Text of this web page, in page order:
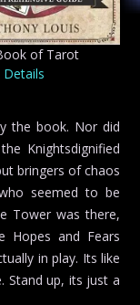
of Tarot
the book. Nor did
Knightsdignified
bringers of chaos
seemed to be
Tower was there,
and Fears
in play. Its like
up, its just a